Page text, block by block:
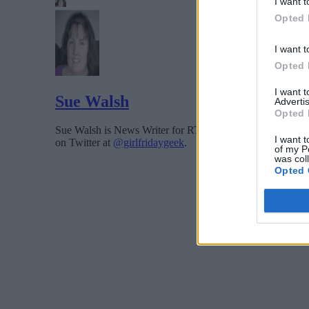
Opted
I want
Opted
I want
Opted
I want
of my
was
Opted
Sue Walsh
Sue Walsh is News Writer for RTInsights, and a
on Twitter at @girlfridaygeek.